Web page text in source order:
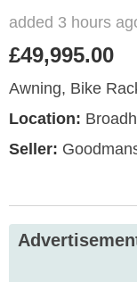
added 3 hours
£49,995.00
Awning, Bike
Location:
Seller: